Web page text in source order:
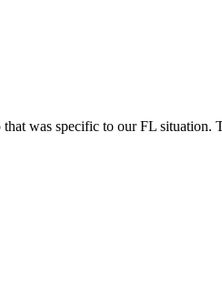
was specific to our FL situation.